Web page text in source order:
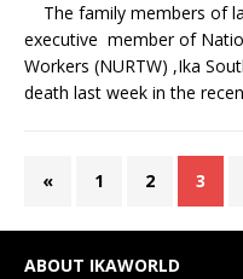
The family members of
executive member of
Workers (NURTW) ,Ika
death last week in the
« 1 2 3
ABOUT IKAWORLD